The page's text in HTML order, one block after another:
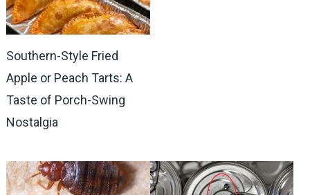
Southern-Style Fried
Apple or Peach Tarts: A
Taste of Porch-Swing
Nostalgia